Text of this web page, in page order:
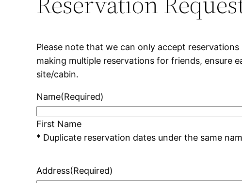
Please note that we can only accept
making multiple reservations for friends, ensure
site/cabin.
Name(Required)
First Name
Address(Required)